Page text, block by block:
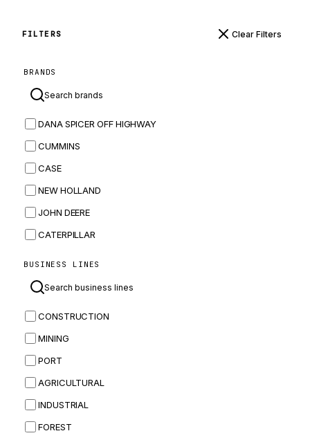
FILTERS Clear Filters
BRANDS
DANA SPICER OFF HIGHWAY
CUMMINS
CASE
NEW HOLLAND
JOHN DEERE
CATERPILLAR
MASSEY FERGUSON
BOBCAT
JCB
KOMATSU
CORTECO
KUBOTA
MERLO
BUSINESS LINES
CONSTRUCTION
MINING
PORT
AGRICULTURAL
INDUSTRIAL
FOREST